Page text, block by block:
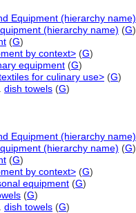
Equipment (hierarchy name)
(hierarchy name) (G)
(G)
by context> (G)
equipment (G)
for culinary use> (G)
dish towels (G)
Equipment (hierarchy name)
(hierarchy name) (G)
(G)
by context> (G)
equipment (G)
(G)
dish towels (G)